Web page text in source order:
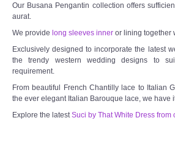
Our Busana Pengantin collection offers
aurat.
We provide long sleeves inner or lining together
Exclusively designed to incorporate the latest
the trendy western wedding designs to
requirement.
From beautiful French Chantilly lace to Italian
the ever elegant Italian Barouque lace, we have
Explore the latest Suci by That White Dress from